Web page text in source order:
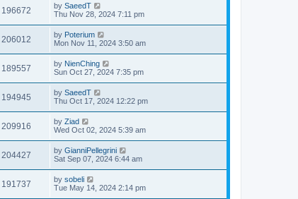
196672 by SaeedT
Thu Nov 28, 2024 7:11 pm
206012 by Poterium
Mon Nov 11, 2024 3:50 am
189557 by NienChing
Sun Oct 27, 2024 7:35 pm
194945 by SaeedT
Thu Oct 17, 2024 12:22 pm
209916 by Ziad
Wed Oct 02, 2024 5:39 am
204427 by GianniPellegrini
Sat Sep 07, 2024 6:44 am
191737 by sobeli
Tue May 14, 2024 2:14 pm